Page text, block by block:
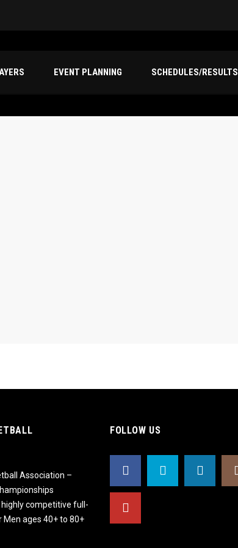
EVENT PLANNING SCHEDULES/RESULTS
Association –
competitive full-
ages 40+ to 80+
FOLLOW US